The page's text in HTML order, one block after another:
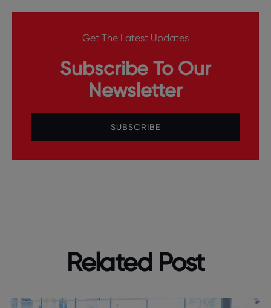
Get The Latest Updates
Subscribe To Our
Newsletter
SUBSCRIBE
Related Post